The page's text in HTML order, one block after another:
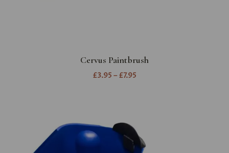
Cervus Paintbrush
£3.95 – £7.95